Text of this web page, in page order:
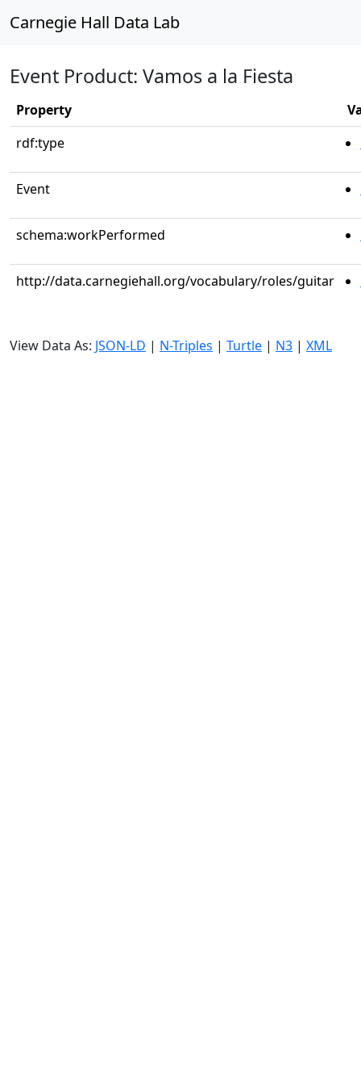
Carnegie Hall Data Lab
Event Product: Vamos a la Fiesta
Property
rdf:type
Event
schema:workPerformed
http://data.carnegiehall.org/vocabulary/roles/guitar
View Data As: JSON-LD | N-Triples | Turtle | N3 | XML